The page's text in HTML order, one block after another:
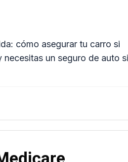
cómo asegurar tu carro si
un seguro de auto